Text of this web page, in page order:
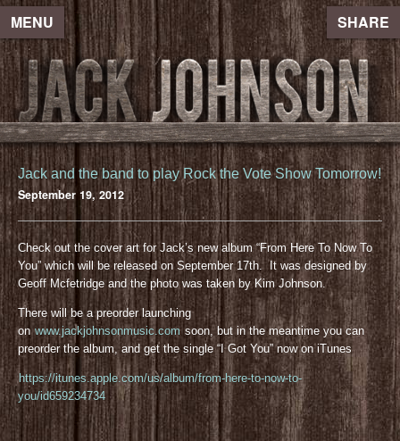
MENU SHARE
Jack and the band to play Rock the Vote Show Tomorrow!
September 19, 2012
Check out the cover art for Jack’s new album “From Here To Now To
You” which will be released on September 17th. It was designed by
Geoff Mcfetridge and the photo was taken by Kim Johnson.
There will be a preorder launching
on www.jackjohnsonmusic.com soon, but in the meantime you can
preorder the album, and get the single “I Got You” now on iTunes
https://itunes.apple.com/us/album/from-here-to-now-to-
you/id659234734